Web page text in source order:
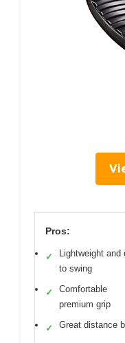
Pros:
✓
Lightweight and
to swing
✓
Comfortable
premium grip
✓ Great distance